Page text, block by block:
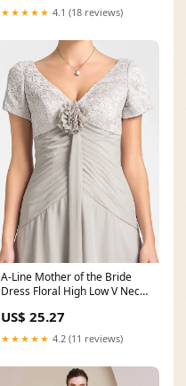
★★★★★ 4.1 (18 reviews)
A-Line Mother of the Bride
Dress Floral High Low V Neck
US$ 25.27
★★★★★ 4.2 (11 reviews)